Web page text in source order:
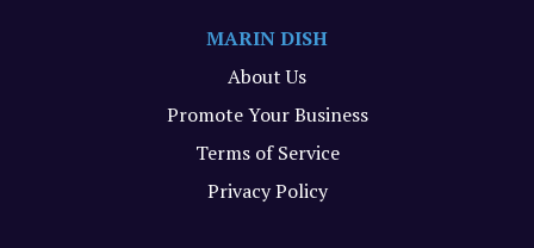
MARIN DISH
About Us
Promote Your Business
Terms of Service
Privacy Policy